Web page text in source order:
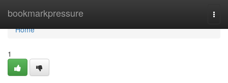
bookmarkpressure
Home
Home
1